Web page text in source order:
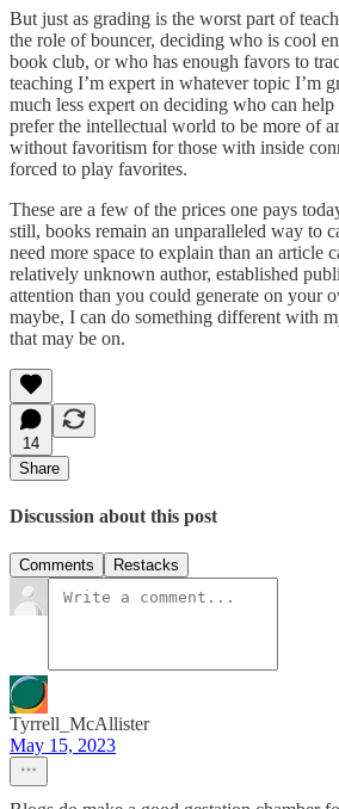
But just as grading is the worst part of
the role of bouncer, deciding who is cool
book club, or who has enough favors to
teaching I’m expert in whatever topic I’m
much less expert on deciding who can
prefer the intellectual world to be more of
without favoritism for those with inside
forced to play favorites.
These are a few of the prices one pays
still, books remain an unparalleled way to
need more space to explain than an article
relatively unknown author, established
attention than you could generate on your
maybe, I can do something different with
that may be on.
14
Share
Discussion about this post
Comments Restacks
Tyrrell_McAllister
May 15, 2023